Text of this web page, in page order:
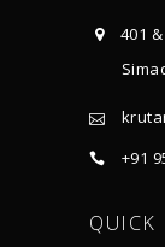
401
+91
QUICK